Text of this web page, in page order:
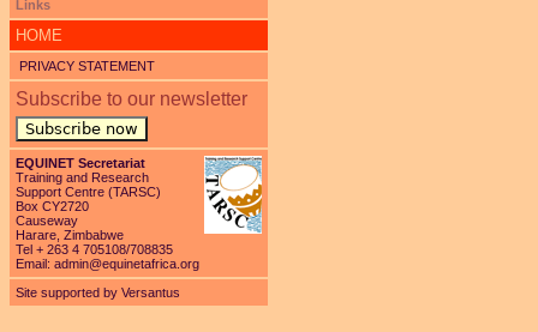
Links
HOME
PRIVACY STATEMENT
Subscribe to our newsletter
Subscribe now
EQUINET Secretariat
Training and Research
Support Centre (TARSC)
Box CY2720
Causeway
Harare, Zimbabwe
Tel + 263 4 705108/708835
Email: admin@equinetafrica.org
Site supported by Versantus